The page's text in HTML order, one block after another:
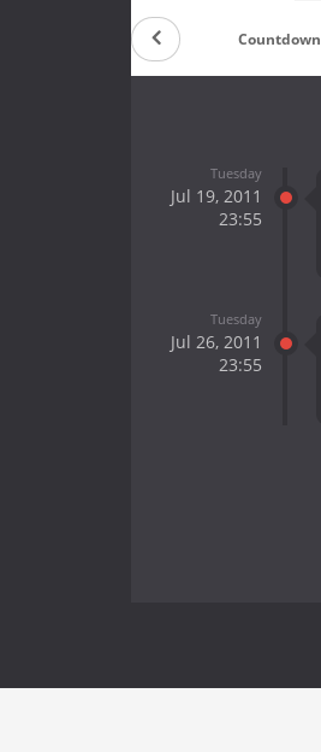
Countdown
Tuesday
Jul 19, 2011
23:55
Tuesday
Jul 26, 2011
23:55